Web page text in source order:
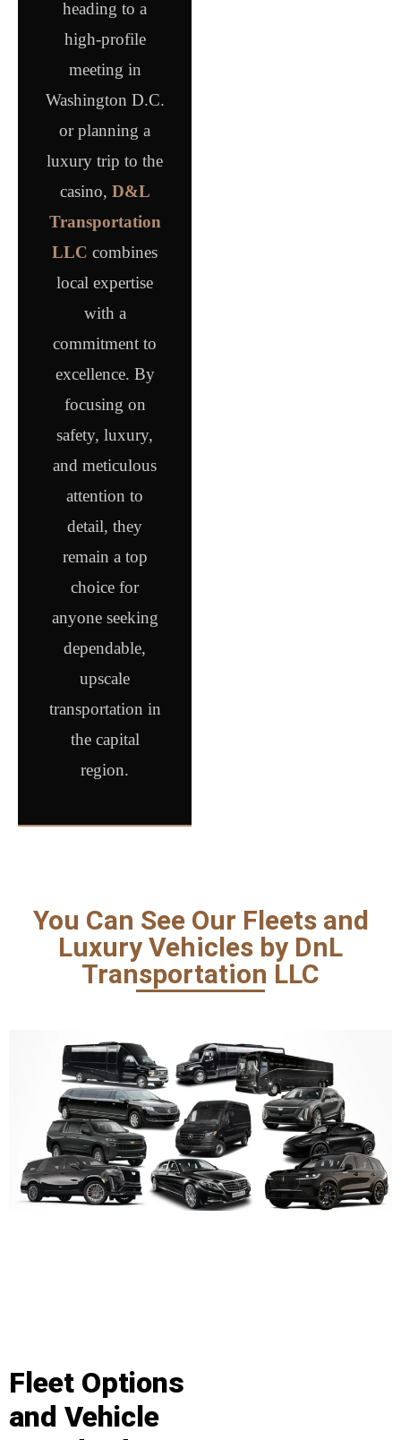
heading to a
high-profile
meeting in
Washington D.C.
or planning a
luxury trip to the
casino, D&L
Transportation
LLC combines
local expertise
with a
commitment to
excellence. By
focusing on
safety, luxury,
and meticulous
attention to
detail, they
remain a top
choice for
anyone seeking
dependable,
upscale
transportation in
the capital
region.
You Can See Our Fleets and
Luxury Vehicles by DnL
Transportation LLC
Fleet Options
and Vehicle